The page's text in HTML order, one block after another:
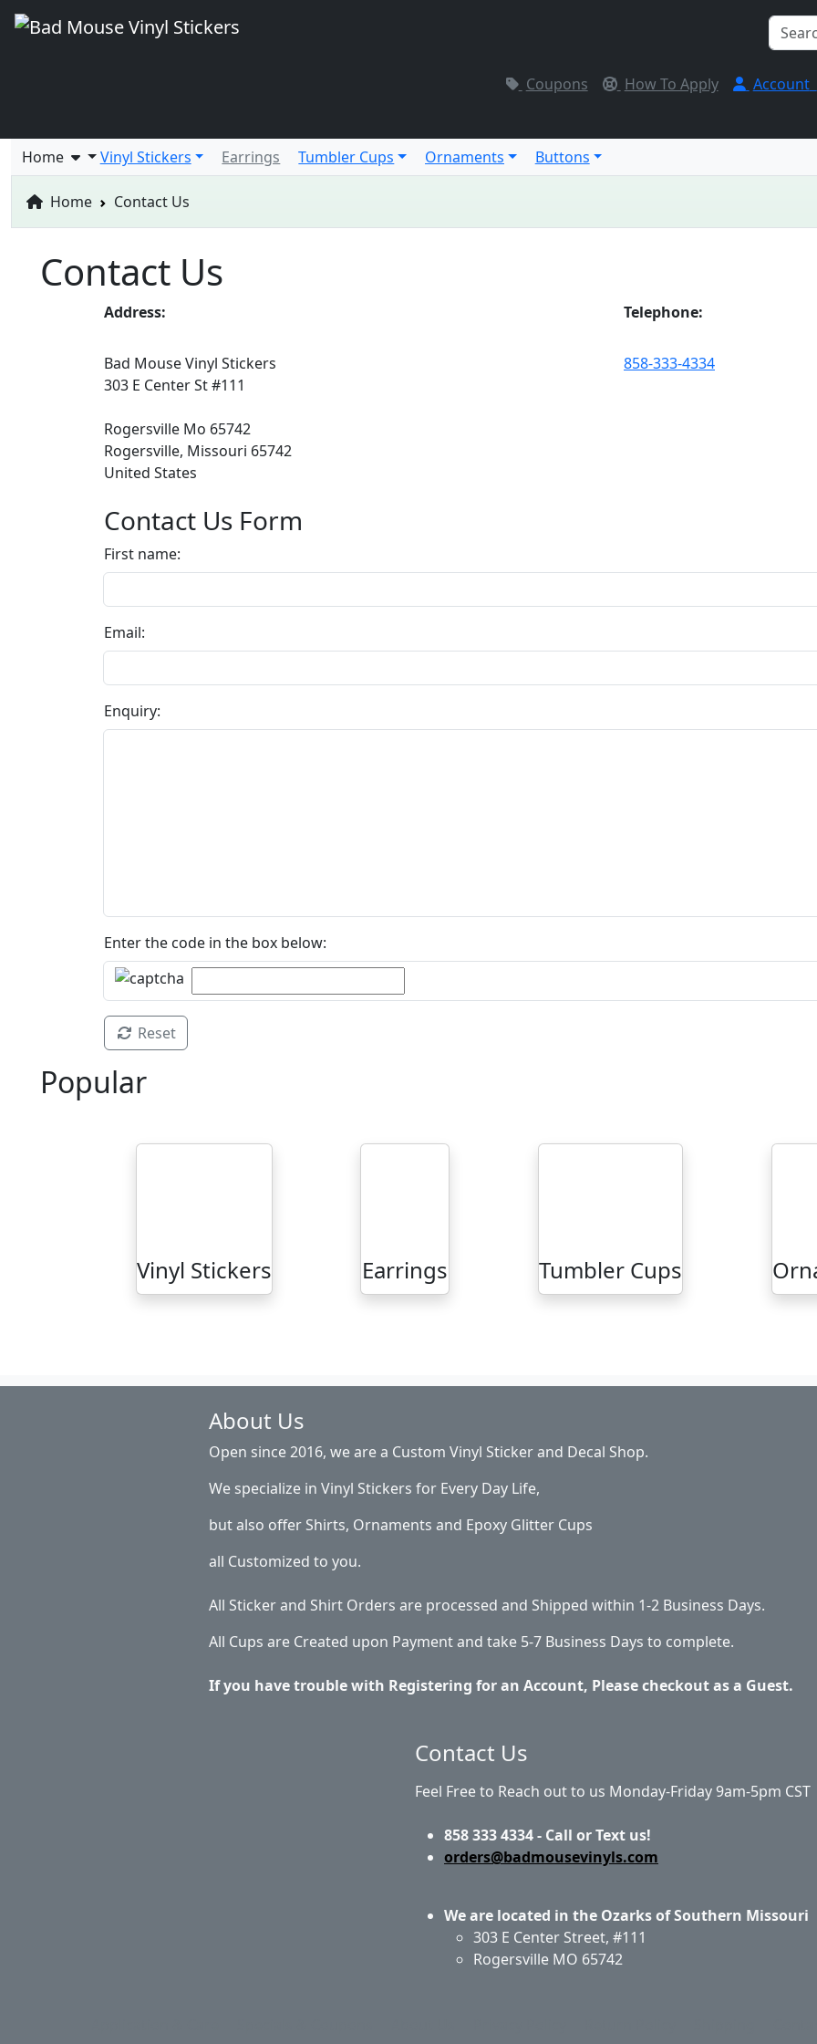
Coupons How To Apply Account
Home Vinyl Stickers Earrings Tumbler Cups Ornaments Buttons
Home Contact Us
Contact Us
Address:
Bad Mouse Vinyl Stickers
303 E Center St #111
Rogersville Mo 65742
Rogersville, Missouri 65742
United States
Telephone:
858-333-4334
Contact Us Form
First name:
Email:
Enquiry:
Enter the code in the box below:
Reset
Popular
Vinyl Stickers Earrings Tumbler Cups
About Us
Open since 2016, we are a Custom Vinyl Sticker and Decal Shop.
We specialize in Vinyl Stickers for Every Day Life,
but also offer Shirts, Ornaments and Epoxy Glitter Cups
all Customized to you.
All Sticker and Shirt Orders are processed and Shipped within 1-2 Business Days.
All Cups are Created upon Payment and take 5-7 Business Days to complete.
If you have trouble with Registering for an Account, Please checkout as a Guest.
Contact Us
Feel Free to Reach out to us Monday-Friday 9am-5pm CST
858 333 4334 - Call or Text us!
orders@badmousevinyls.com
We are located in the Ozarks of Southern Missouri
303 E Center Street, #111
Rogersville MO 65742